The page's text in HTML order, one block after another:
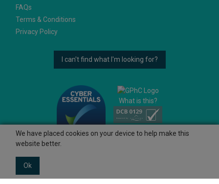
FAQs
Terms & Conditions
Privacy Policy
I can't find what I'm looking for?
What is this?
We have placed cookies on your device to help make this
website better.
Ok